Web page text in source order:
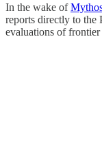
In the wake of
reports directly to the
evaluations of